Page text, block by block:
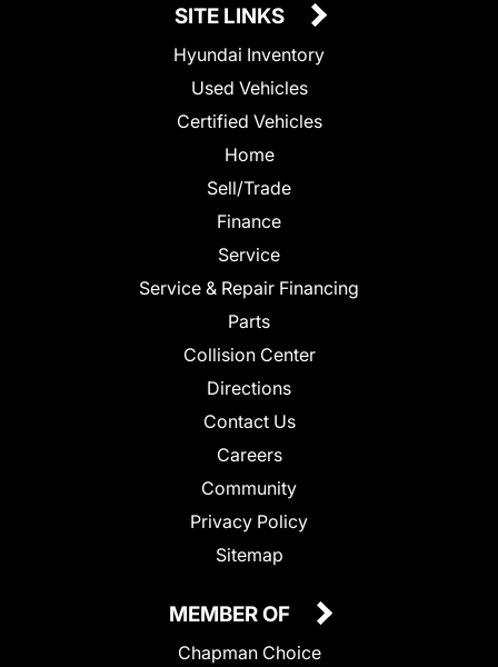
SITE LINKS
Hyundai Inventory
Used Vehicles
Certified Vehicles
Home
Sell/Trade
Finance
Service
Service & Repair Financing
Parts
Collision Center
Directions
Contact Us
Careers
Community
Privacy Policy
Sitemap
MEMBER OF
Chapman Choice